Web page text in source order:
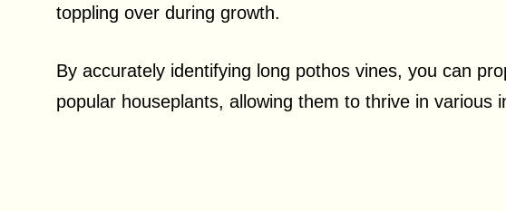
toppling over during growth.
By accurately identifying long pothos vines, you can
popular houseplants, allowing them to thrive in various